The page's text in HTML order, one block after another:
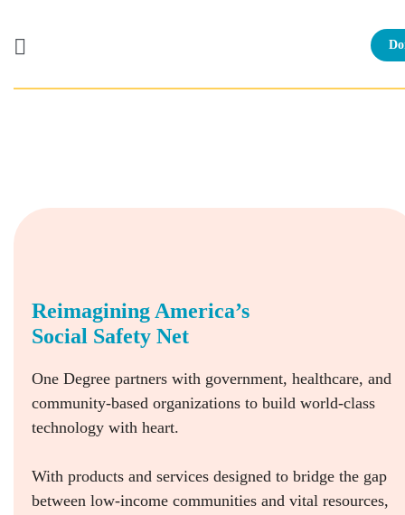
Skip
Reimagining America’s
Social Safety Net
One Degree partners with government, healthcare, and
community-based organizations to build world-class
technology with heart.
With products and services designed to bridge the gap
between low-income communities and vital resources,